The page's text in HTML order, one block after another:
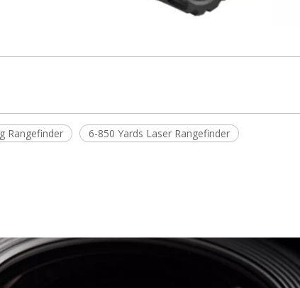
Rangefinder 6-850 Yards Laser Rangefinder